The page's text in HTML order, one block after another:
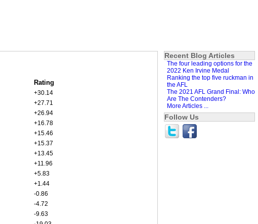
Rating
+30.14
+27.71
+26.94
+16.78
+15.46
+15.37
+13.45
+11.96
+5.83
+1.44
-0.86
-4.72
-9.63
Recent Blog Articles
The four leading options for the
2022 Ken Irvine Medal
Ranking the top five ruckman in
the AFL
The 2021 AFL Grand Final: Who
Are The Contenders?
More Articles ...
Follow Us